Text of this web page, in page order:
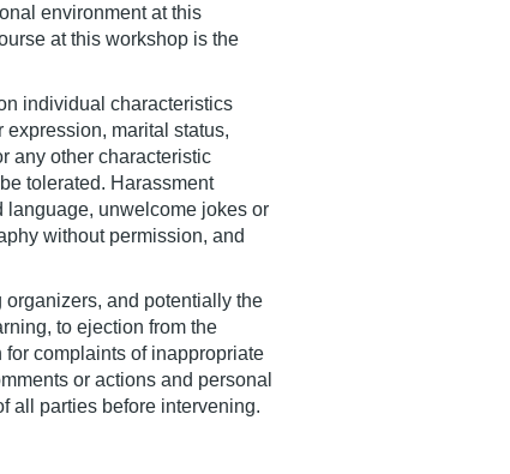
environment at this
at this workshop is the
individual characteristics
marital status,
any other characteristic
tolerated. Harassment
language, unwelcome jokes or
without permission, and
and potentially the
to ejection from the
complaints of inappropriate
or actions and personal
all parties before intervening.